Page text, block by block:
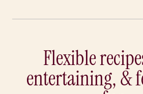
Flexible
entertaining, &